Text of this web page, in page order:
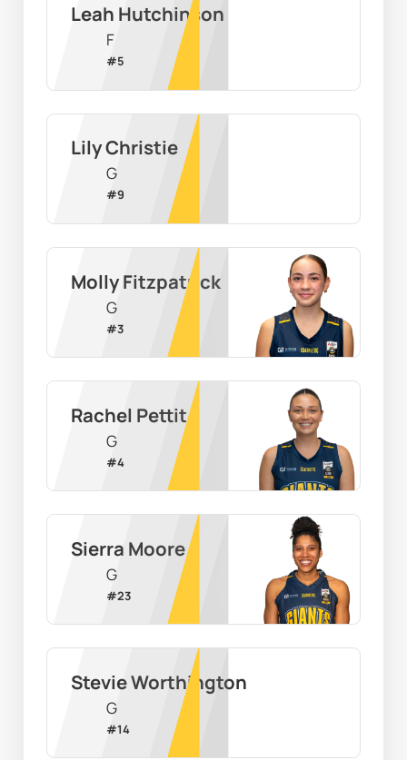
Leah Hutchinson
F
#5
Lily Christie
G
#9
Molly Fitzpatrick
G
#3
Rachel Pettit
G
#4
Sierra Moore
G
#23
Stevie Worthington
G
#14